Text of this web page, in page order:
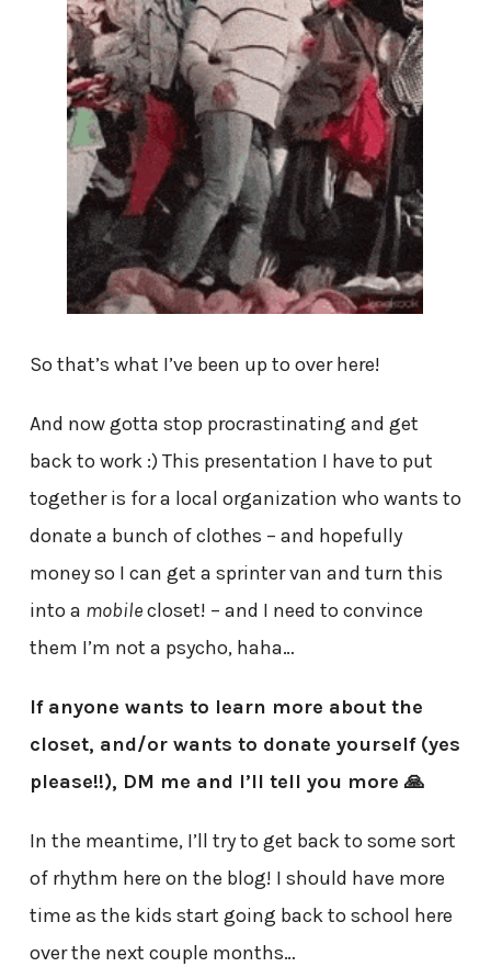
So that’s what I’ve been up to over here!
And now gotta stop procrastinating and get
back to work :) This presentation I have to put
together is for a local organization who wants to
donate a bunch of clothes – and hopefully
money so I can get a sprinter van and turn this
into a mobilecloset! – and I need to convince
them I’m not a psycho, haha…
If anyone wants to learn more about the
closet, and/or wants to donate yourself (yes
please!!), DM me and I’ll tell you more 🙏
In the meantime, I’ll try to get back to some sort
of rhythm here on the blog! I should have more
time as the kids start going back to school here
over the next couple months…